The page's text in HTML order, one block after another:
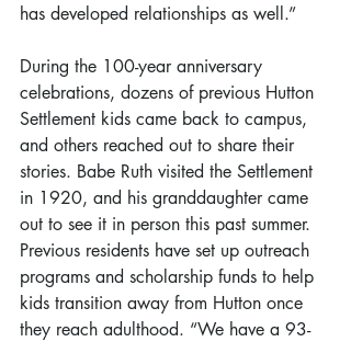
has developed relationships as well.”
During the 100-year anniversary
celebrations, dozens of previous Hutton
Settlement kids came back to campus,
and others reached out to share their
stories. Babe Ruth visited the Settlement
in 1920, and his granddaughter came
out to see it in person this past summer.
Previous residents have set up outreach
programs and scholarship funds to help
kids transition away from Hutton once
they reach adulthood. “We have a 93-